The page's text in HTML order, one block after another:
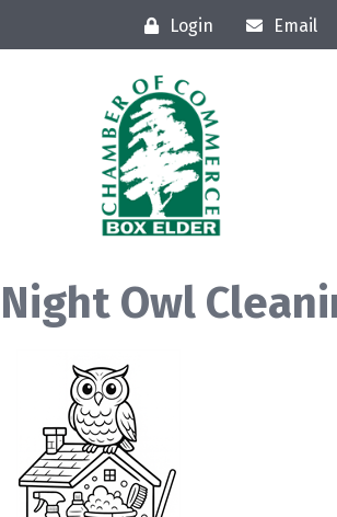
Login Email
Night Owl